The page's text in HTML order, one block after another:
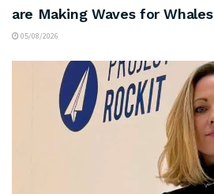
are Making Waves for Whales
05/08/2026